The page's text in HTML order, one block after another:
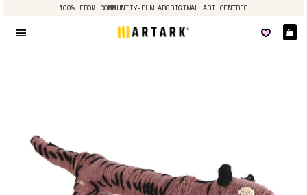
100% FROM COMMUNITY-RUN ABORIGINAL ART CENTRES